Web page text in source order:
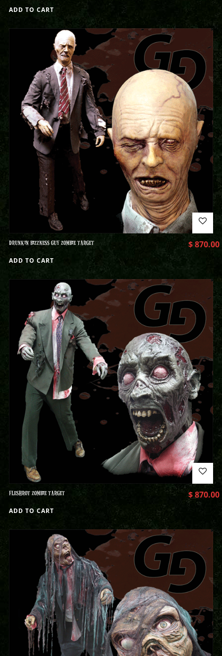
ADD TO CART
DRUNKIN BIZZNESS GUY ZOMBIE TARGET $870.00
ADD TO CART
FLESHROT ZOMBIE TARGET $870.00
ADD TO CART